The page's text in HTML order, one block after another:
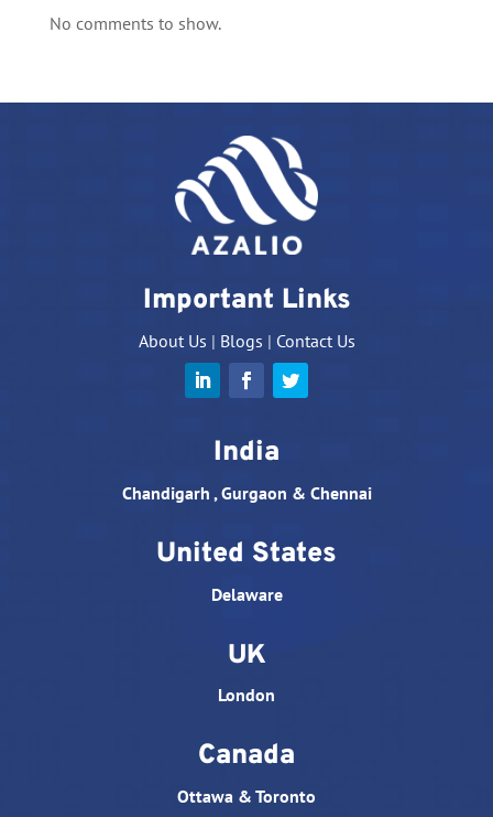
No comments to show.
Important Links
About Us | Blogs | Contact Us
India
Chandigarh , Gurgaon & Chennai
United States
Delaware
UK
London
Canada
Ottawa & Toronto